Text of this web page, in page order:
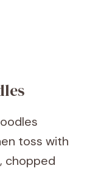
toss with
chopped